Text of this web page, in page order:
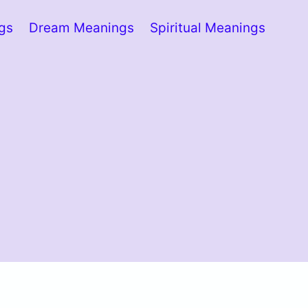
Dream Meanings Spiritual Meanings